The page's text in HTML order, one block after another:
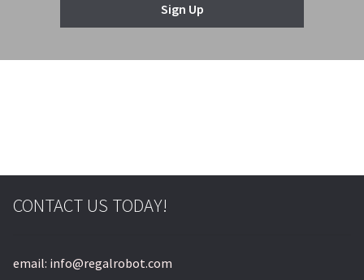
Sign Up
CONTACT US TODAY!
email: info@regalrobot.com